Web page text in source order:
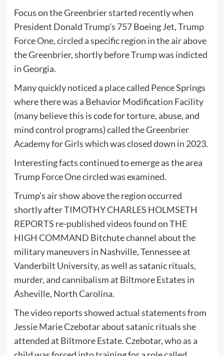
Focus on the Greenbrier started recently when
President Donald Trump’s 757 Boeing Jet, Trump
Force One, circled a specific region in the air above
the Greenbrier, shortly before Trump was indicted
in Georgia.
Many quickly noticed a place called Pence Springs
where there was a Behavior Modification Facility
(many believe this is code for torture, abuse, and
mind control programs) called the Greenbrier
Academy for Girls which was closed down in 2023.
Interesting facts continued to emerge as the area
Trump Force One circled was examined.
Trump’s air show above the region occurred
shortly after TIMOTHY CHARLES HOLMSETH
REPORTS re-published videos found onTHE
HIGH COMMAND Bitchute channel about the
military maneuvers in Nashville, Tennessee at
Vanderbilt University, as well as satanic rituals,
murder, and cannibalism at Biltmore Estates in
Asheville, North Carolina.
The video reports showed actual statements from
Jessie Marie Czebotar about satanic rituals she
attended at Biltmore Estate. Czebotar, who as a